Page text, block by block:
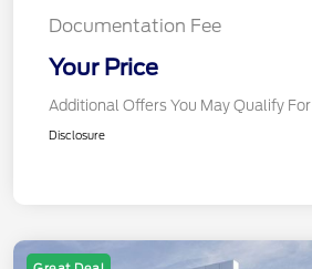
Documentation Fee
Your Price
Additional Offers You May Qualify For
Disclosure